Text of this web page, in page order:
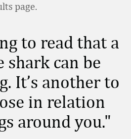
page.
to read that a
shark can be
It’s another to
in relation
around you.